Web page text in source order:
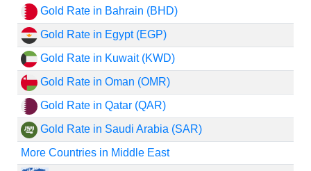
Gold Rate in Bahrain (BHD)
Gold Rate in Egypt (EGP)
Gold Rate in Kuwait (KWD)
Gold Rate in Oman (OMR)
Gold Rate in Qatar (QAR)
Gold Rate in Saudi Arabia (SAR)
More Countries in Middle East